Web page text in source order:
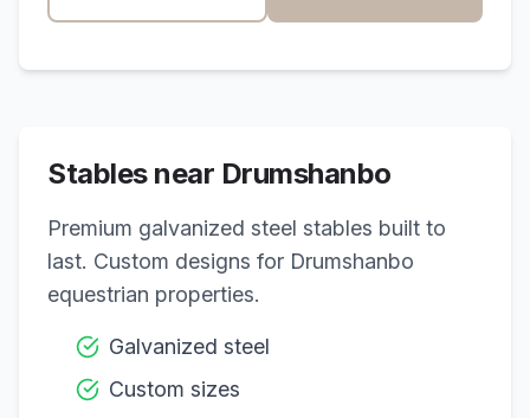
Stables near Drumshanbo
Premium galvanized steel stables built to
last. Custom designs for Drumshanbo
equestrian properties.
Galvanized steel
Custom sizes